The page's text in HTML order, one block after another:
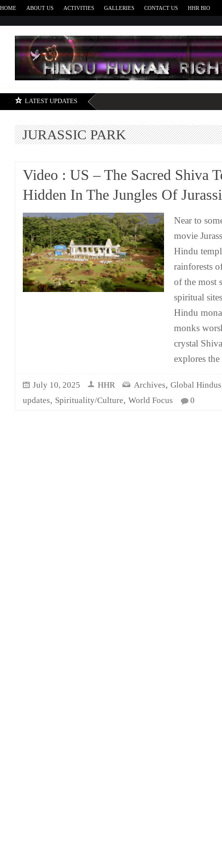
HOME ABOUT US ACTIVITIES GALLERIES CONTACT US HHR BIO
LATEST UPDATES
JURASSIC PARK
Video : US – The Sacred Shiva
Hidden In The Jungles Of
Near to
movie
Hindu
rainforests
of the most
spiritual
Hindu
monks
crystal
explores
July 10, 2025 HHR Archives, Global Hindus
updates, Spirituality/Culture, World Focus 0